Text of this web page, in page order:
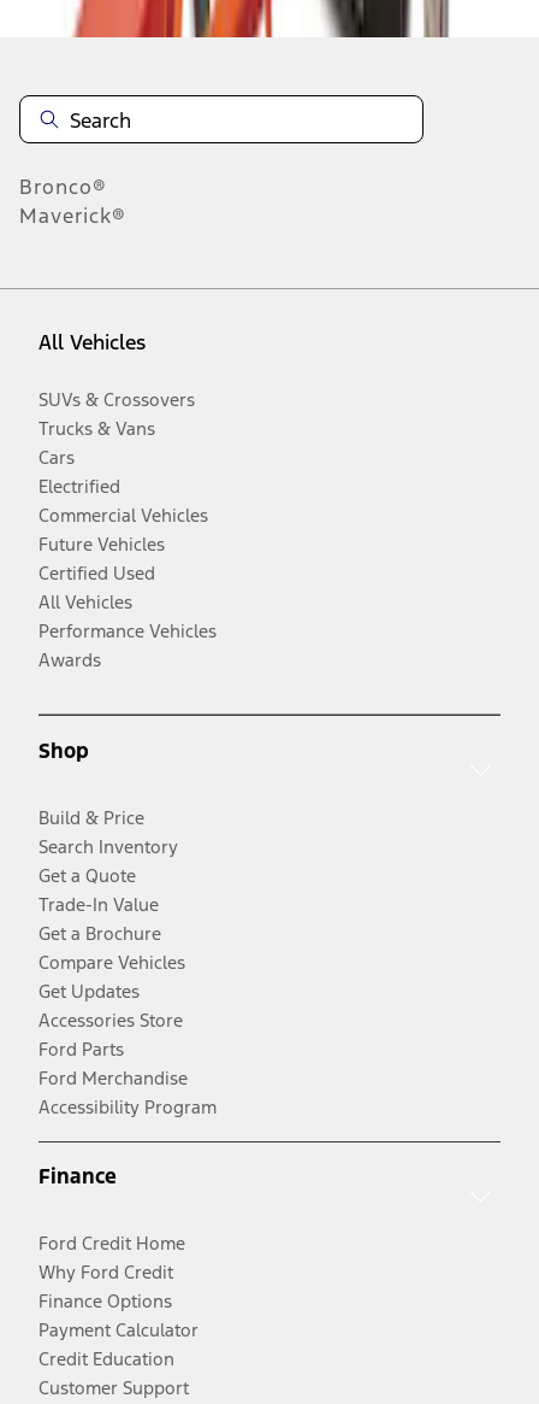
Bronco®
Maverick®
All Vehicles
SUVs & Crossovers
Trucks & Vans
Cars
Electrified
Commercial Vehicles
Future Vehicles
Certified Used
All Vehicles
Performance Vehicles
Awards
Shop
Build & Price
Search Inventory
Get a Quote
Trade-In Value
Get a Brochure
Compare Vehicles
Get Updates
Accessories Store
Ford Parts
Ford Merchandise
Accessibility Program
Finance
Ford Credit Home
Why Ford Credit
Finance Options
Payment Calculator
Credit Education
Customer Support